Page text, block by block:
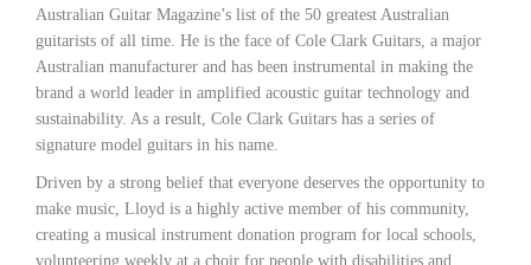
Australian Guitar Magazine’s list of the 50 greatest Australian
guitarists of all time. He is the face of Cole Clark Guitars, a major
Australian manufacturer and has been instrumental in making the
brand a world leader in amplified acoustic guitar technology and
sustainability. As a result, Cole Clark Guitars has a series of
signature model guitars in his name.
Driven by a strong belief that everyone deserves the opportunity to
make music, Lloyd is a highly active member of his community,
creating a musical instrument donation program for local schools,
volunteering weekly at a choir for people with disabilities and